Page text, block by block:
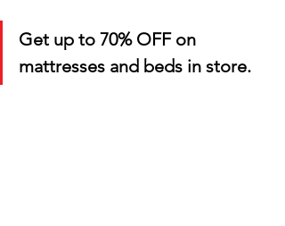
Get up to 70% OFF on
mattresses and beds in store.